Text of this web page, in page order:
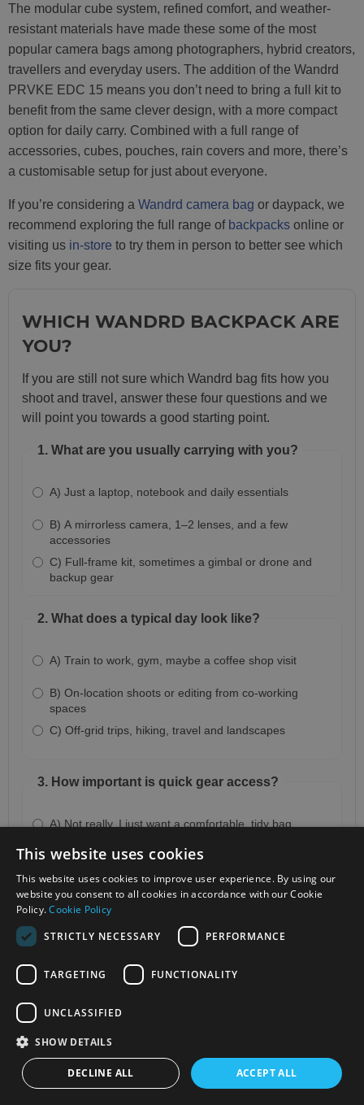
The modular cube system, refined comfort, and weather-
resistant materials have made these some of the most
popular camera bags among photographers, hybrid creators,
travellers and everyday users. The addition of the Wandrd
PRVKE EDC 15 means you don’t need to bring a full kit to
benefit from the same clever design, with a more compact
option for daily carry. Combined with a full range of
accessories, cubes, pouches, rain covers and more, there’s
a customisable setup for just about everyone.
If you’re considering a Wandrd camera bag or daypack, we
recommend exploring the full range of backpacks online or
visiting us in-store to try them in person to better see which
size fits your gear.
WHICH WANDRD BACKPACK ARE
YOU?
If you are still not sure which Wandrd bag fits how you
shoot and travel, answer these four questions and we
will point you towards a good starting point.
1. What are you usually carrying with you?
A) Just a laptop, notebook and daily essentials
B) A mirrorless camera, 1–2 lenses, and a few
accessories
C) Full-frame kit, sometimes a gimbal or drone and
backup gear
2. What does a typical day look like?
A) Train to work, gym, maybe a coffee shop visit
B) On-location shoots or editing from co-working
spaces
C) Off-grid trips, hiking, travel and landscapes
3. How important is quick gear access?
A) Not really, I just want a comfortable, tidy bag
B) Very, I need to grab my camera quickly
C) Crucial, I often shoot outdoors and move fast
4. Do you prefer something minimal or full-
C) Room for everything, no compromises
This website uses cookies
This website uses cookies to improve user experience. By using our
website you consent to all cookies in accordance with our Cookie
Policy.Cookie Policy
STRICTLY NECESSARY
PERFORMANCE
TARGETING FUNCTIONALITY
UNCLASSIFIED
SHOW DETAILS
DECLINE ALL ACCEPT ALL